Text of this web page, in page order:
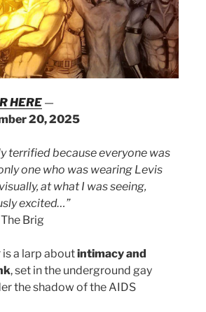
HERE —
20, 2025
terrified because everyone was
one who was wearing Levis
at what I was seeing,
excited…”
Brig
is a larp aboutintimacy and
, set in the underground gay
the shadow of the AIDS